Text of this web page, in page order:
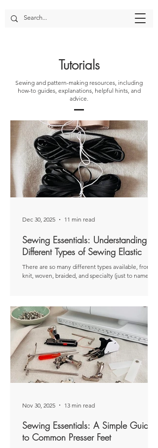
Tutorials
Sewing and pattern-making resources, including
how-to guides, explanations, helpful hints, and
advice.
Sewing Essentials: Understanding
Different Types of Sewing Elastic
There are so many different types available, from
knit, woven, braided, and specialty (just to name a
published as a paid post for The Thread . The views
and opinions expressed are entirely my own and
based on my personal experiences. Elastic is a really
common notion used in sewing. You’ll find it on
everything from waistband
Dec 30, 2025 11 min read
Sewing Essentials: A Simple Guide
to Common Presser Feet
Nov 30, 2025 13 min read